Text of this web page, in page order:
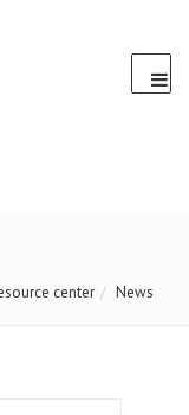
center News